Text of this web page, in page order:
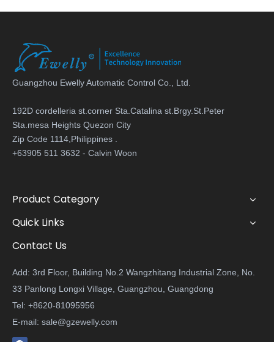
Guangzhou Ewelly Automatic Control Co., Ltd.
192D cordelleria st.corner Sta.Catalina st.Brgy.St.Peter
Sta.mesa Heights Quezon City
Zip Code 1114,Philippines .
+63905 511 3632 - Calvin Woon
Product Category
Quick Links
Contact Us
Add: 3rd Floor, Building No.2 Wangzhitang Industrial Zone, No.
33 Panlong Longxi Village, Guangzhou, Guangdong
Tel: +8620-81095956
E-mail: sale@gzewelly.com